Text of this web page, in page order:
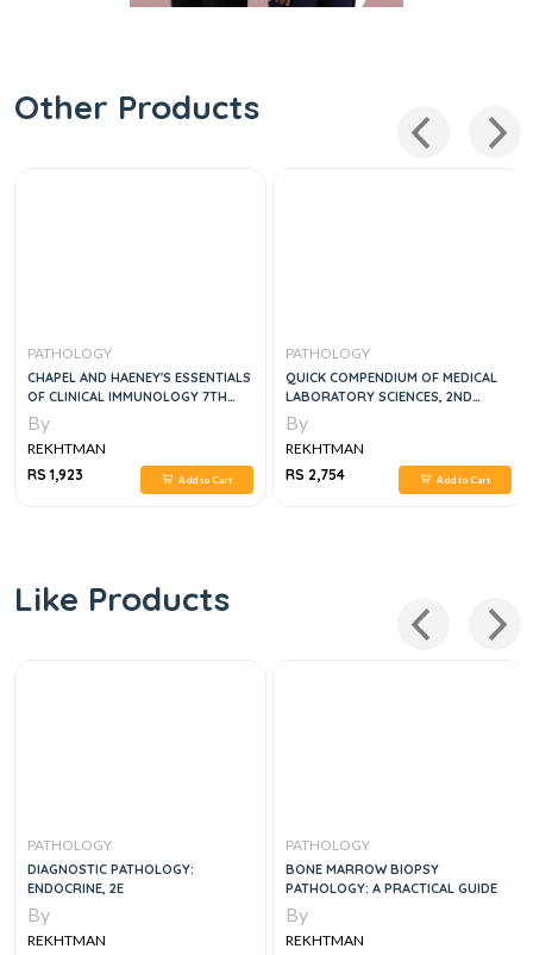
Other Products
PATHOLOGY
CHAPEL AND HAENEY'S ESSENTIALS
OF CLINICAL IMMUNOLOGY 7TH
EDITION
By
REKHTMAN
RS 1,923
Add to Cart
PATHOLOGY
QUICK COMPENDIUM OF MEDICAL
LABORATORY SCIENCES, 2ND
EDITION
By
REKHTMAN
RS 2,754
Add to Cart
Like Products
PATHOLOGY
DIAGNOSTIC PATHOLOGY:
ENDOCRINE, 2E
By
REKHTMAN
PATHOLOGY
BONE MARROW BIOPSY
PATHOLOGY: A PRACTICAL GUIDE
By
REKHTMAN